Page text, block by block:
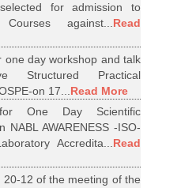
for admission to
Courses against...Read
one day workshop and talk
Structured Practical
on 17...Read More
for One Day Scientific
NABL AWARENESS -ISO-
Accredita...Read
20-12 of the meeting of the